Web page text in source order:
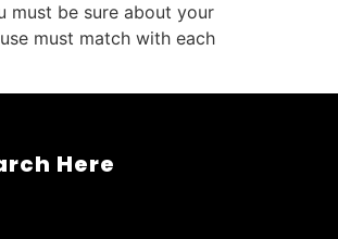
must be sure about your
must match with each
Here